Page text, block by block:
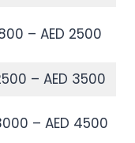
– AED 2500
– AED 3500
– AED 4500